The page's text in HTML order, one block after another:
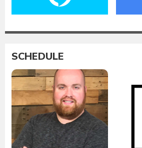
SCHEDULE